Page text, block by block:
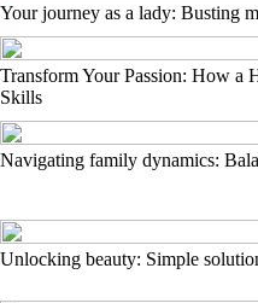
Your journey as a lady: Busting
Transform Your Passion: How a
Skills
Navigating family dynamics:
Unlocking beauty: Simple